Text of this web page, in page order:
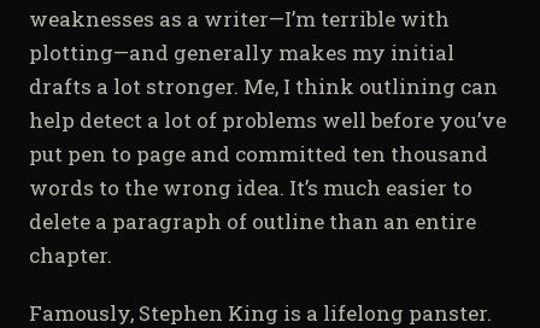
weaknesses as a writer—I’m terrible with
plotting—and generally makes my initial
drafts a lot stronger. Me, I think outlining can
help detect a lot of problems well before you’ve
put pen to page and committed ten thousand
words to the wrong idea. It’s much easier to
delete a paragraph of outline than an entire
chapter.
Famously, Stephen King is a lifelong panster.